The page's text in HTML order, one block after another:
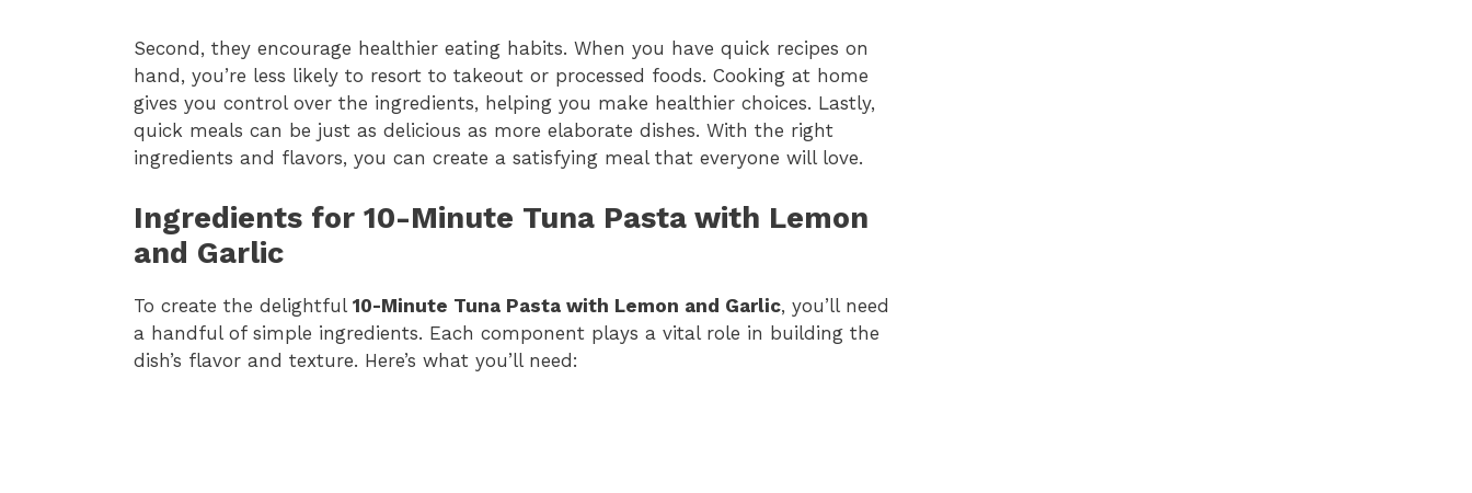
Second, they encourage healthier eating habits. When you have quick recipes on
hand, you’re less likely to resort to takeout or processed foods. Cooking at home
gives you control over the ingredients, helping you make healthier choices. Lastly,
quick meals can be just as delicious as more elaborate dishes. With the right
ingredients and flavors, you can create a satisfying meal that everyone will love.
Ingredients for 10-Minute Tuna Pasta with Lemon
and Garlic
To create the delightful 10-Minute Tuna Pasta with Lemon and Garlic, you’ll need
a handful of simple ingredients. Each component plays a vital role in building the
dish’s flavor and texture. Here’s what you’ll need: